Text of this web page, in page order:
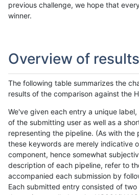
previous challenge, we hope that
winner.
Overview of results
The following table summarizes the
results of the comparison against the
We've given each entry a unique
of the submitting user as well as a
representing the pipeline. (As with the
these keywords are merely indicative
component, hence somewhat
description of each pipeline, refer to
accompanied each submission by
Each submitted entry consisted of